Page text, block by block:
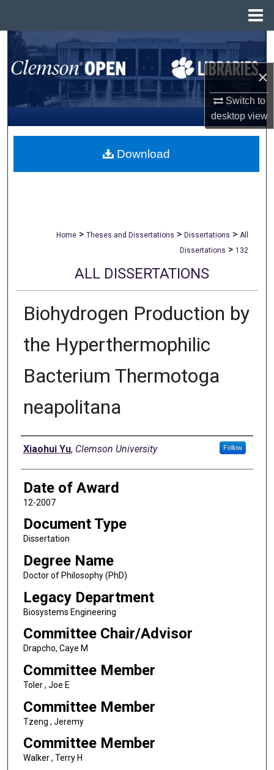
×
Switch to
desktopview
Search
Browse All Collections
My Account
About
Home > Theses and Dissertations > Dissertations > All
Dissertations > 132
ALL DISSERTATIONS
Biohydrogen Production by
the Hyperthermophilic
Bacterium Thermotoga
neapolitana
Author
Xiaohui Yu, Clemson University Follow
Date of Award
12-2007
Document Type
Dissertation
Degree Name
Doctor of Philosophy (PhD)
Legacy Department
Biosystems Engineering
Committee Chair/Advisor
Drapcho, Caye M
Committee Member
Toler , Joe E
Committee Member
Tzeng , Jeremy
Committee Member
Walker , Terry H
Download